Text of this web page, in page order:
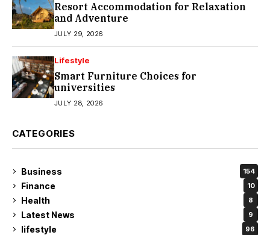
Resort Accommodation for Relaxation
and Adventure
JULY 29, 2026
Lifestyle
Smart Furniture Choices for
universities
JULY 28, 2026
CATEGORIES
Business 154
Finance 10
Health 8
Latest News 9
lifestyle 96